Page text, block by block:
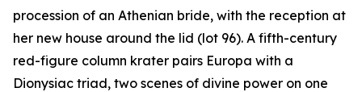
procession of an Athenian bride, with the reception at
her new house around the lid (lot 96). A fifth-century
red-figure column krater pairs Europa with a
Dionysiac triad, two scenes of divine power on one